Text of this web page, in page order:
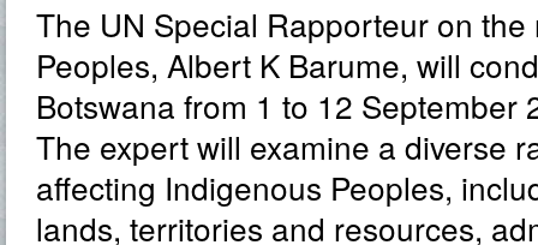
The UN Special Rapporteur on
Peoples, Albert K Barume, will
Botswana from 1 to 12 September
The expert will examine a diverse
affecting Indigenous Peoples,
lands, territories and resources,